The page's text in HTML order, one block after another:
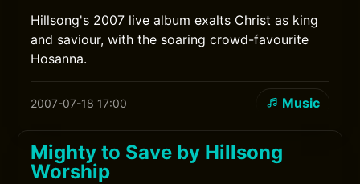
Hillsong's 2007 live album exalts Christ as king
and saviour, with the soaring crowd-favourite
Hosanna.
2007-07-18 17:00 Music
Mighty to Save by Hillsong
Worship